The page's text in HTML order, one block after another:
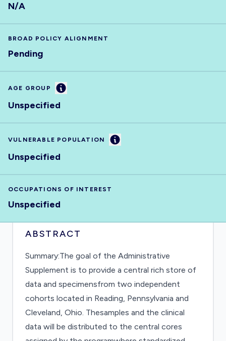
N/A
BROAD POLICY ALIGNMENT
Pending
AGE GROUP Information
Unspecified
VULNERABLE POPULATION Information
Unspecified
OCCUPATIONS OF INTEREST
Unspecified
ABSTRACT
Summary:The goal of the Administrative
Supplement is to provide a central rich store of
data and specimensfrom two independent
cohorts located in Reading, Pennsylvania and
Cleveland, Ohio. Thesamples and the clinical
data will be distributed to the central cores